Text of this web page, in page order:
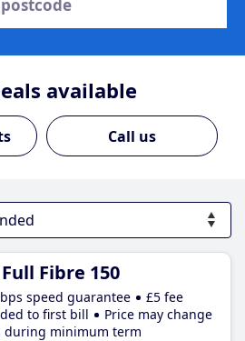
available
Call us
Fibre 150
speed guarantee
£5 fee
to first bill
Price may change
during minimum term